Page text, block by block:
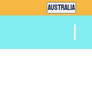
Country selector
AUSTRALIA